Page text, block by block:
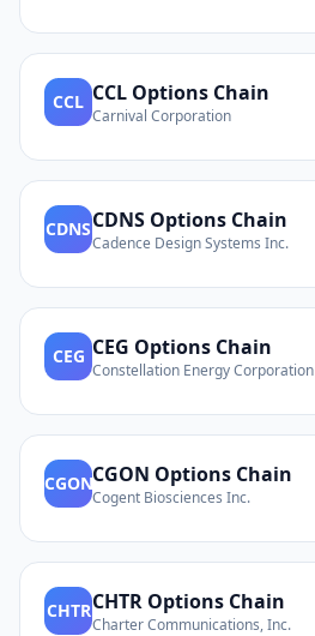
CCL CCL Options Chain
Carnival Corporation
CDNSCDNS Options Chain
Cadence Design Systems Inc.
CEG CEG Options Chain
Constellation Energy Corporation
CGONCGON Options Chain
Cogent Biosciences Inc.
CHTRCHTR Options Chain
Charter Communications, Inc.